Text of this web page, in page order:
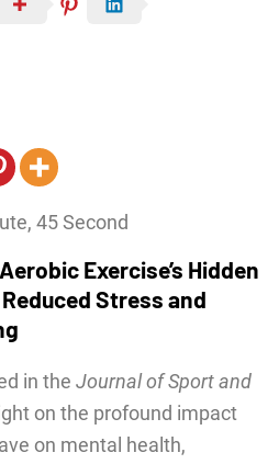
45 Second
Exercise’s Hidden
Stress and
in the Journal of Sport and
on the profound impact
on mental health,